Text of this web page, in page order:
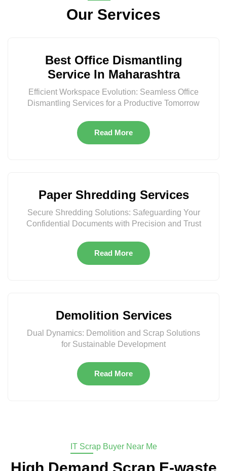
Our Services
Best Office Dismantling
Service In Maharashtra
Efficient Workspace Evolution: Seamless Office
Dismantling Services for a Productive Tomorrow
Read More
Paper Shredding Services
Secure Shredding Solutions: Safeguarding Your
Confidential Documents with Precision and Trust
Read More
Demolition Services
Dual Dynamics: Demolition and Scrap Solutions
for Sustainable Development
Read More
IT Scrap Buyer Near Me